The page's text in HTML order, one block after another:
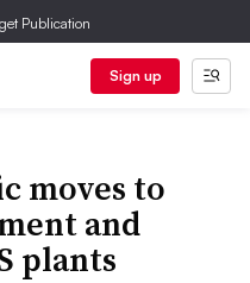
Publication
Sign up
moves to
and
plants